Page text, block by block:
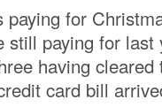
for
paying for last
having
card bill